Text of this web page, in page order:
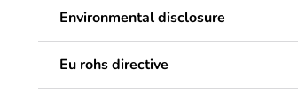
Environmental disclosure
Eu rohs directive